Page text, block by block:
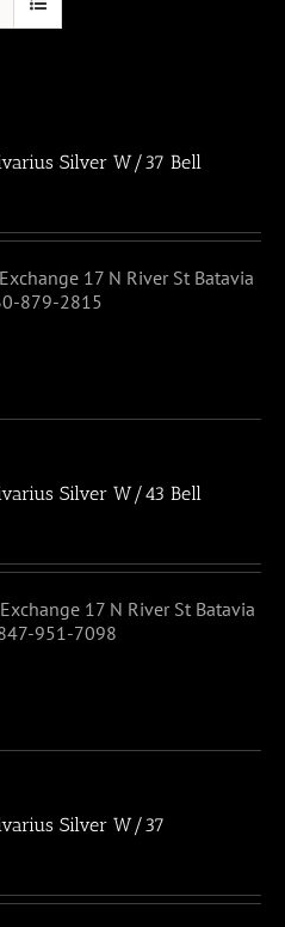
Silver W/37 Bell
17 N River St Batavia
879-2815
Silver W/43 Bell
17 N River St Batavia
951-7098
Silver W/37